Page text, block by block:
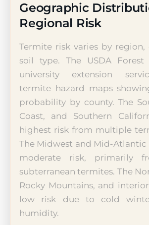
Geographic
Regional Risk
Termite risk varies by region,
soil type. The USDA Forest
university extension
termite hazard maps
probability by county. The
Coast, and Southern
highest risk from multiple
The Midwest and Mid-Atlantic
moderate risk, primarily
subterranean termites. The
Rocky Mountains, and
low risk due to cold
humidity.